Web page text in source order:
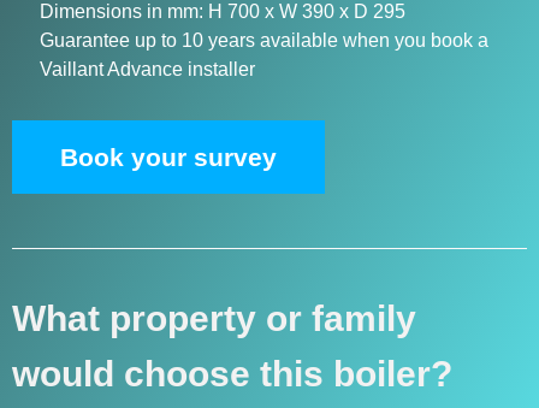
Dimensions in mm: H 700 x W 390 x D 295
Guarantee up to 10 years available when you book a
Vaillant Advance installer
Book your survey
What property or family
would choose this boiler?